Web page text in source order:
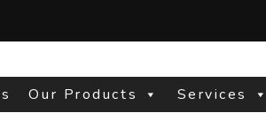
site
Our Products Services